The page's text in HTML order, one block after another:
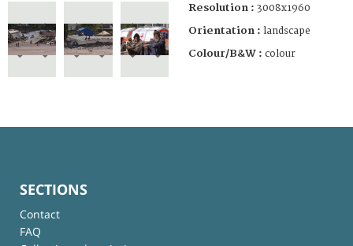
Resolution : 3008x1960
Orientation : landscape
Colour/B&W : colour
SECTIONS
Contact
FAQ